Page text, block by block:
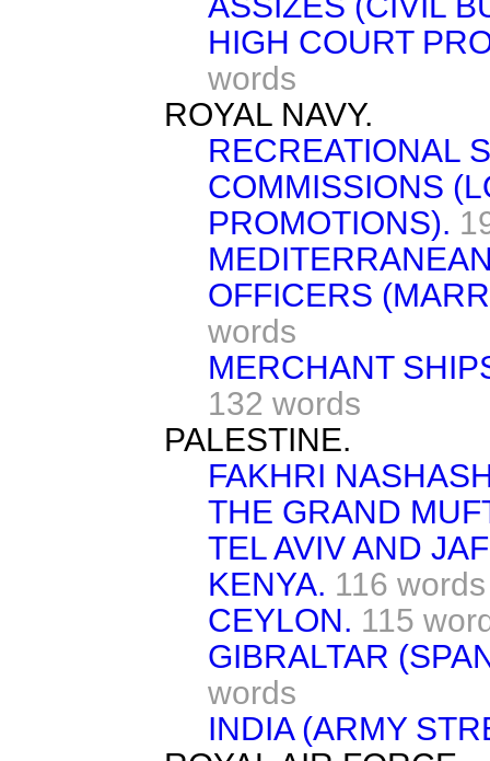
HIGH COURT
words
ROYAL NAVY.
RECREATIONAL
COMMISSIONS
PROMOTIONS).
OFFICERS
words
MERCHANT
132 words
PALESTINE.
FAKHRI
THE GRAND
TEL AVIV AND
KENYA. 116 words
CEYLON. 115
GIBRALTAR
words
INDIA (ARMY